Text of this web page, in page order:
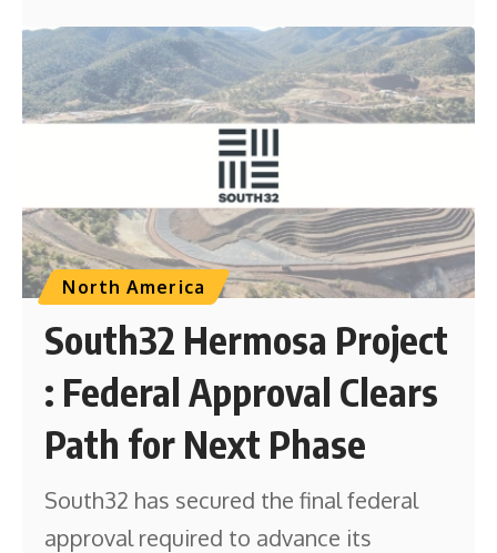
North America
South32 Hermosa Project
: Federal Approval Clears
Path for Next Phase
South32 has secured the final federal
approval required to advance its